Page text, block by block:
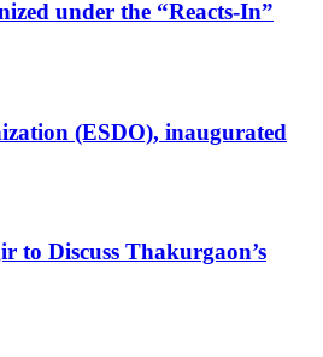
under the “Reacts-In”
(ESDO), inaugurated
to Discuss Thakurgaon’s